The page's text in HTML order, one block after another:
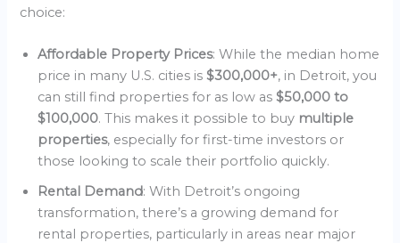
choice:
Affordable Property Prices: While the median home
price in many U.S. cities is$300,000+, in Detroit, you
can still find properties for as low as$50,000 to
$100,000. This makes it possible to buy multiple
properties, especially for first-time investors or
those looking to scale their portfolio quickly.
Rental Demand: With Detroit’s ongoing
transformation, there’s a growing demand for
rental properties, particularly in areas near major